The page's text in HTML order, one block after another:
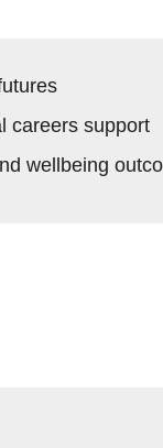
careers support
wellbeing